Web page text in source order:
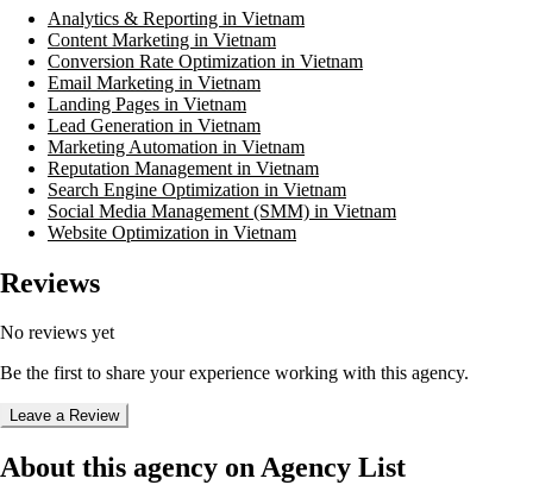
Analytics & Reporting in Vietnam
Content Marketing in Vietnam
Conversion Rate Optimization in Vietnam
Email Marketing in Vietnam
Landing Pages in Vietnam
Lead Generation in Vietnam
Marketing Automation in Vietnam
Reputation Management in Vietnam
Search Engine Optimization in Vietnam
Social Media Management (SMM) in Vietnam
Website Optimization in Vietnam
Reviews
No reviews yet
Be the first to share your experience working with this agency.
Leave a Review
About this agency on Agency List